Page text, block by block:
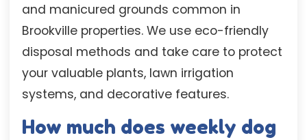
and manicured grounds common in
Brookville properties. We use eco-friendly
disposal methods and take care to protect
your valuable plants, lawn irrigation
systems, and decorative features.
How much does weekly dog